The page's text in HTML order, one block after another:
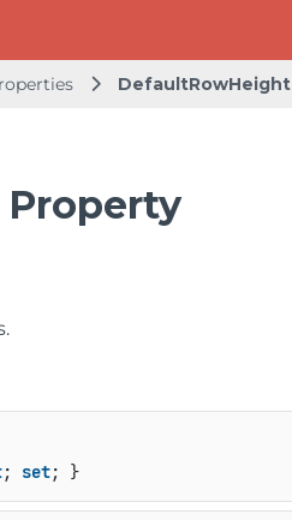
DefaultRowHeight
; set; }